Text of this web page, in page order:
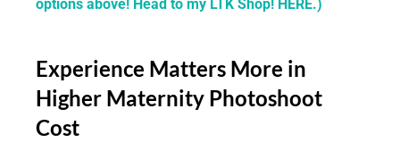
options above! Head to my LTK Shop! HERE.)
Experience Matters More in
Higher Maternity Photoshoot
Cost